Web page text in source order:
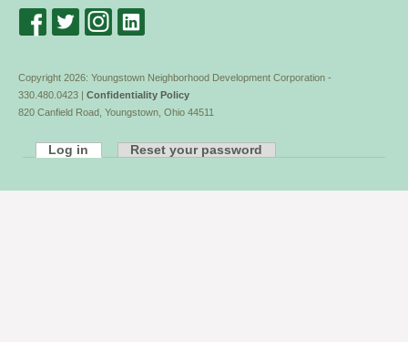
Copyright 2026: Youngstown Neighborhood Development Corporation -
330.480.0423 | Confidentiality Policy
820 Canfield Road, Youngstown, Ohio 44511
PrimaryLog in Reset your password